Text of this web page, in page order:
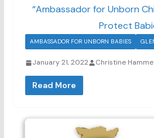
AMBASSADOR FOR UNBORN BABIES
January 21, 2022 Christine
Read More